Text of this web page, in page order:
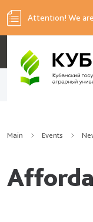
Attention! We
Main Events